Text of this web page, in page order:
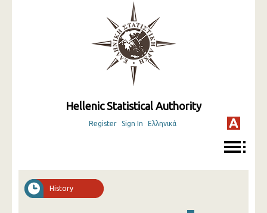
Hellenic Statistical Authority
Register Sign In Ελληνικά
History